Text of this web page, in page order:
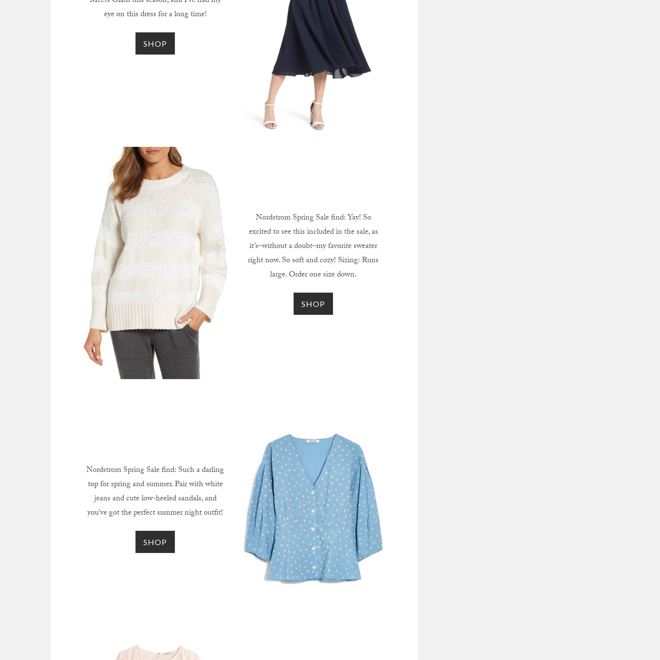
eye on this dress for a long time!
SHOP
Nordstrom Spring Sale find: Yay! So
excited to see this included in the sale, as
it’s–without a doubt–my favorite sweater
right now. So soft and cozy! Sizing: Runs
large. Order one size down.
SHOP
Nordstrom Spring Sale find: Such a darling
top for spring and summer. Pair with white
jeans and cute low-heeled sandals, and
you’ve got the perfect summer night outfit!
SHOP